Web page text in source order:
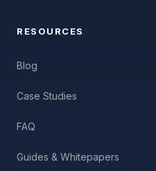
RESOURCES
Blog
Case Studies
FAQ
Guides & Whitepapers